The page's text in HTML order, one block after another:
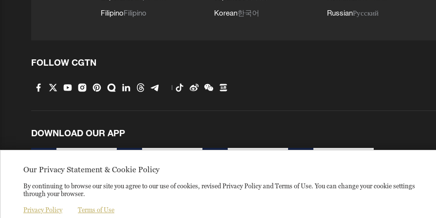
Our Privacy Statement & Cookie Policy
By continuing to browse our site you agree to our use of cookies, revised Privacy Policy and Terms of Use. You can change your cookie settings
through your browser.
Privacy Policy Terms of Use
FilipinoFilipino
Korean한국어
RussianРусский
FOLLOW CGTN
DOWNLOAD OUR APP
Copyright © 2026 CGTN.